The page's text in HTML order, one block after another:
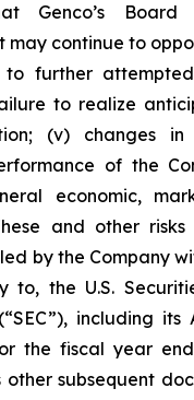
Genco’s
may continue to
to further
to realize
(v) changes
of the
economic,
and other
by the Company
to, the U.S.
including
the fiscal year
other subsequent